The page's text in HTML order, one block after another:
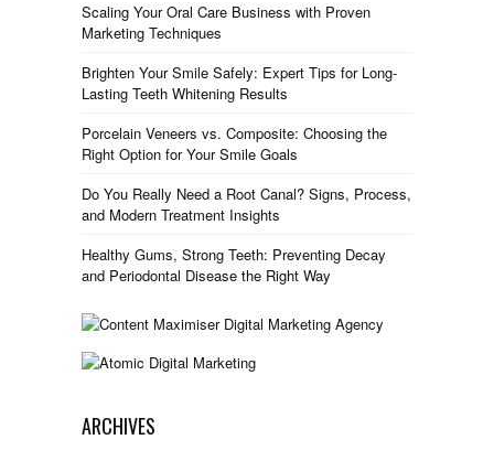
Scaling Your Oral Care Business with Proven
Marketing Techniques
Brighten Your Smile Safely: Expert Tips for Long-
Lasting Teeth Whitening Results
Porcelain Veneers vs. Composite: Choosing the
Right Option for Your Smile Goals
Do You Really Need a Root Canal? Signs, Process,
and Modern Treatment Insights
Healthy Gums, Strong Teeth: Preventing Decay
and Periodontal Disease the Right Way
ARCHIVES